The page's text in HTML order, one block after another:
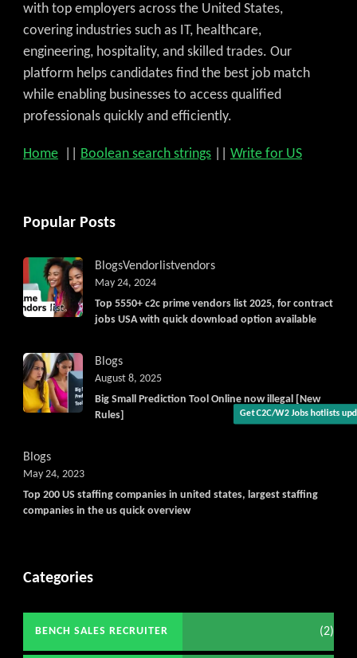
Get C2C/W2 Jobs
with top employers across the United States,
covering industries such as IT, healthcare,
engineering, hospitality, and skilled trades. Our
platform helps candidates find the best job match
while enabling businesses to access qualified
professionals quickly and efficiently.
Home Boolean search strings Write for US
Popular Posts
BlogsVendorlistvendors
Top 5550+ c2c prime vendors list 2025, for contract
jobs USA with quick download option available
May 24, 2024
Blogs
Big Small Prediction Tool Online now illegal [New
Rules]
August 8, 2025
Blogs
Top 200 US staffing companies in united states, largest staffing
companies in the us quick overview
May 24, 2023
Categories
BENCH SALES RECRUITER (2)